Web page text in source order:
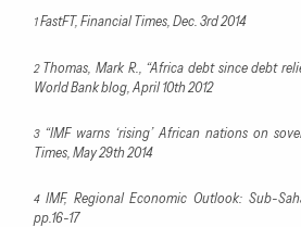
1FastFT, Financial Times, Dec. 3rd 2014
2Thomas, Mark R., “Africa debt since debt
World Bank blog, April 10th 2012
3“IMF warns ‘rising’ African nations on
Times, May 29th 2014
4IMF, Regional Economic Outlook: Sub-
pp.16-17